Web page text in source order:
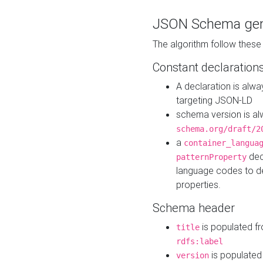
JSON Schema
The algorithm follow
Constant
A declaration is
targeting JSON-LD
schema version is
schema.org/draft/
a
patternProperty
language codes to
properties.
Schema header
title is populated
rdfs:label
version is